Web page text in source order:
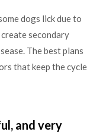
dogs lick due to
secondary
The best plans
that keep the cycle
and very